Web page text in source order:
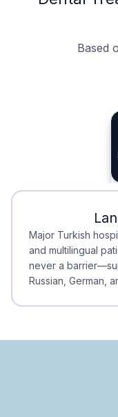
Based
Major Turkish
and multilingual
never a
Russian, German,